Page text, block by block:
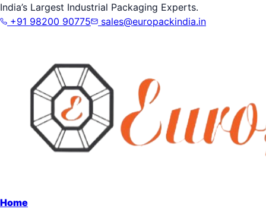
India’s Largest Industrial Packaging Experts.
+91 98200 90775
sales@europackindia.in
Home